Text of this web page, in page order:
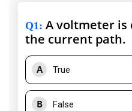
Q1: A voltmeter is
the current path.
A True
B False